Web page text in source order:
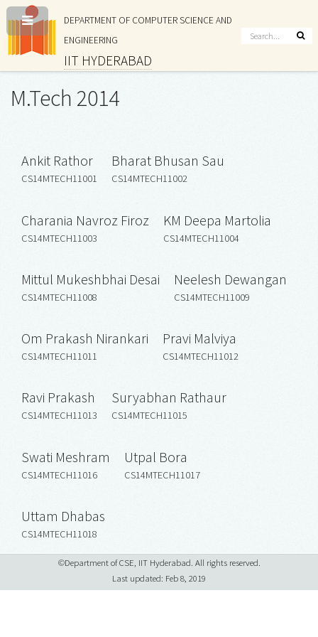
DEPARTMENT OF COMPUTER SCIENCE AND
ENGINEERING
IIT HYDERABAD
M.Tech 2014
Ankit Rathor
CS14MTECH11001
Bharat Bhusan Sau
CS14MTECH11002
Charania Navroz Firoz
CS14MTECH11003
KM Deepa Martolia
CS14MTECH11004
Mittul Mukeshbhai Desai
CS14MTECH11008
Neelesh Dewangan
CS14MTECH11009
Om Prakash Nirankari
CS14MTECH11011
Pravi Malviya
CS14MTECH11012
Ravi Prakash
CS14MTECH11013
Suryabhan Rathaur
CS14MTECH11015
Swati Meshram
CS14MTECH11016
Utpal Bora
CS14MTECH11017
Uttam Dhabas
CS14MTECH11018
©Department of CSE, IIT Hyderabad. All rights reserved.
Last updated: Feb 8, 2019